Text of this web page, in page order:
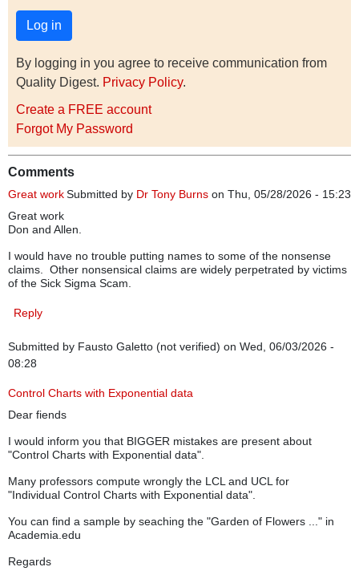
By logging in you agree to receive communication from
Quality Digest. Privacy Policy.
Create a FREE account
Forgot My Password
Comments
Submitted by Dr Tony Burns on Thu, 05/28/2026 - 15:23
Great work
Great work
Don and Allen.
I would have no trouble putting names to some of the nonsense
claims. Other nonsensical claims are widely perpetrated by victims
of the Sick Sigma Scam.
Reply
Submitted by Fausto Galetto (not verified) on Wed, 06/03/2026 -
08:28
Control Charts with Exponential data
Dear fiends
I would inform you that BIGGER mistakes are present about
"Control Charts with Exponential data".
Many professors compute wrongly the LCL and UCL for
"Individual Control Charts with Exponential data".
You can find a sample by seaching the "Garden of Flowers ..." in
Academia.edu
Regards